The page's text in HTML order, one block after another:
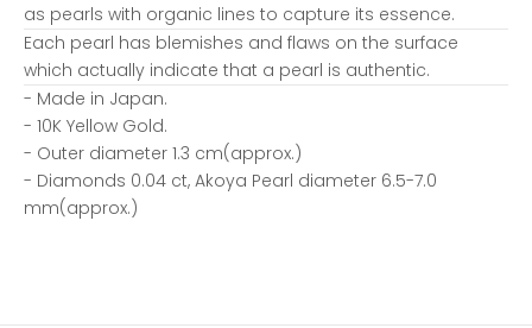
as pearls with organic lines to capture its essence.
Each pearl has blemishes and flaws on the surface
which actually indicate that a pearl is authentic.
- Made in Japan.
- 10K Yellow Gold.
- Outer diameter 1.3 cm(approx.)
- Diamonds 0.04 ct, Akoya Pearl diameter 6.5-7.0
mm(approx.)